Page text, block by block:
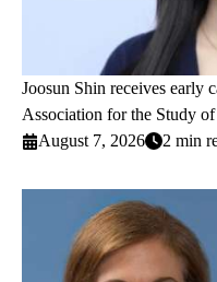
Joosun Shin receives early
Association for the Study
August 7, 2026
2 min